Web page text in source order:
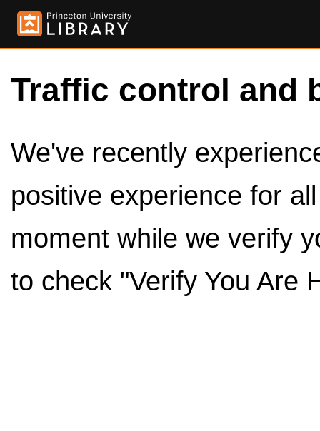
Traffic control and
We've recently
positive experience for
moment while we verify
to check "Verify You Are